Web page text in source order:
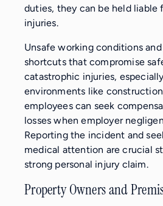
duties, they can be held liable
injuries.
Unsafe working conditions
shortcuts that compromise
catastrophic injuries,
environments like
employees can seek
losses when employer
Reporting the incident and
medical attention are crucial
strong personal injury claim.
Property Owners and